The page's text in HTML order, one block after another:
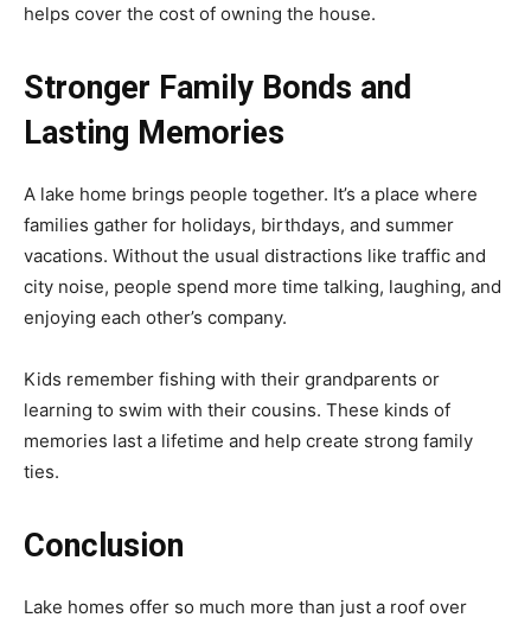
helps cover the cost of owning the house.
Stronger Family Bonds and
Lasting Memories
A lake home brings people together. It’s a place where
families gather for holidays, birthdays, and summer
vacations. Without the usual distractions like traffic and
city noise, people spend more time talking, laughing, and
enjoying each other’s company.
Kids remember fishing with their grandparents or
learning to swim with their cousins. These kinds of
memories last a lifetime and help create strong family
ties.
Conclusion
Lake homes offer so much more than just a roof over